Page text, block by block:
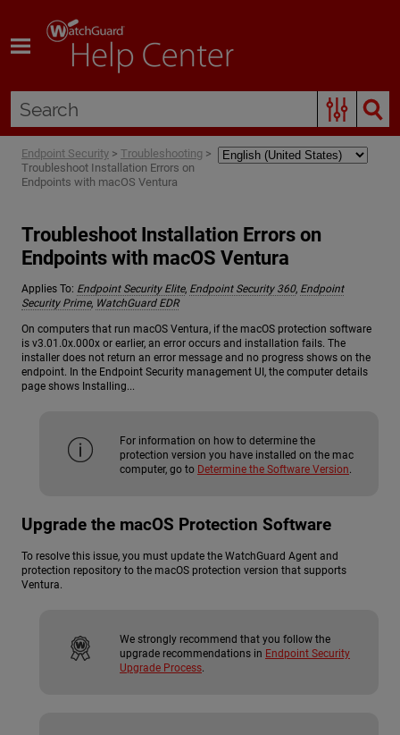
Endpoint Security > Troubleshooting >
Troubleshoot Installation Errors on
Endpoints with macOS Ventura
Troubleshoot Installation Errors on
Endpoints with macOS Ventura
Applies To: Endpoint Security Elite, Endpoint Security 360, Endpoint
Security Prime, WatchGuard EDR
On computers that run macOS Ventura, if the macOS protection software
is v3.01.0x.000x or earlier, an error occurs and installation fails. The
installer does not return an error message and no progress shows on the
endpoint. In the Endpoint Security management UI, the computer details
page shows Installing...
For information on how to determine the
protection version you have installed on the mac
computer, go to Determine the Software Version.
Upgrade the macOS Protection Software
To resolve this issue, you must update the WatchGuard Agent and
protection repository to the macOS protection version that supports
Ventura.
We strongly recommend that you follow the
upgrade recommendations in Endpoint Security
Upgrade Process.